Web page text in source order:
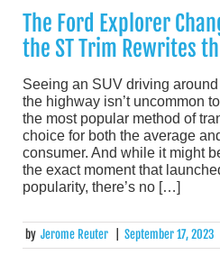
The Ford Explorer
the ST Trim Rewrites
Seeing an SUV driving
the highway isn’t uncommon
the most popular method of
choice for both the average
consumer. And while it might
the exact moment that
popularity, there’s no […]
by Jerome Reuter September 17, 2023